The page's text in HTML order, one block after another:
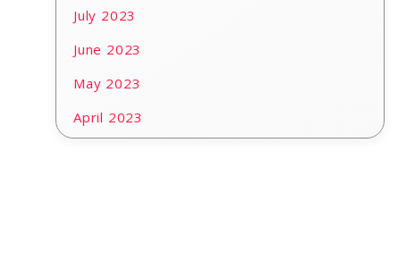
July 2023
June 2023
May 2023
April 2023